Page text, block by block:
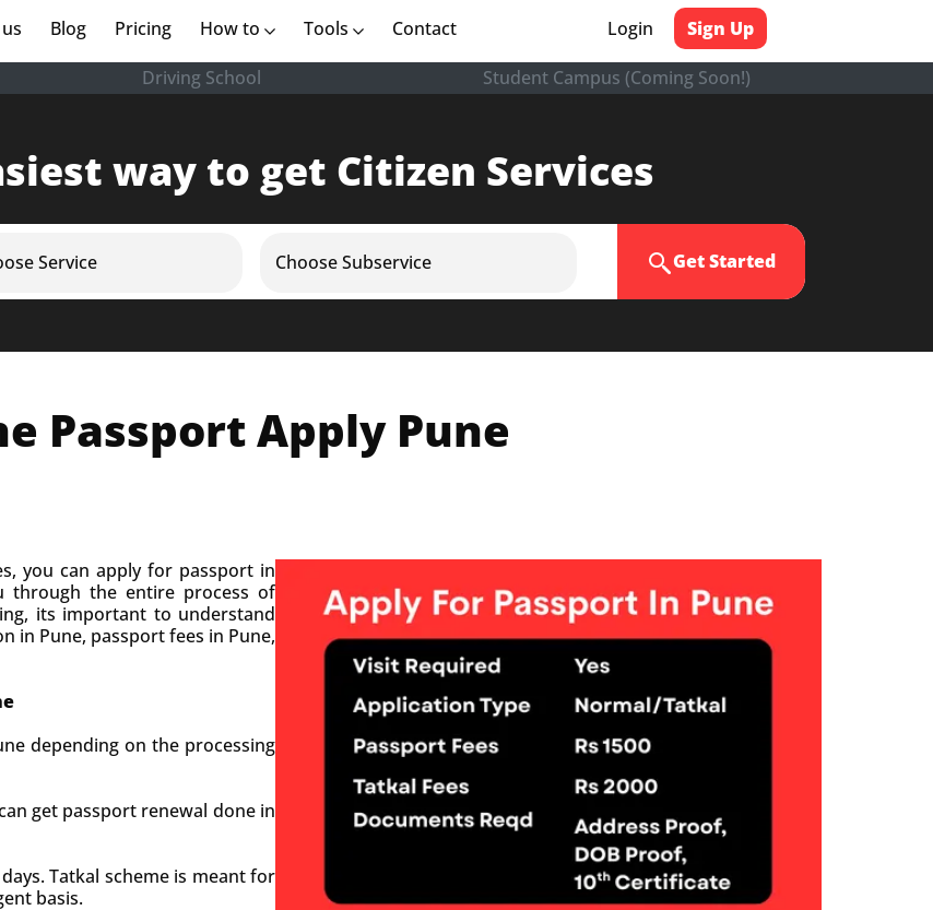
(current)
Blog Pricing How to Tools Contact Login Sign Up
Driving School Student Campus (Coming Soon!)
way to get Citizen Services
Service Choose Subservice Get Started
Passport Apply Pune
you can apply for passport in
through the entire process of
its important to understand
in Pune, passport fees in Pune,
depending on the processing
get passport renewal done in
Tatkal scheme is meant for
basis.